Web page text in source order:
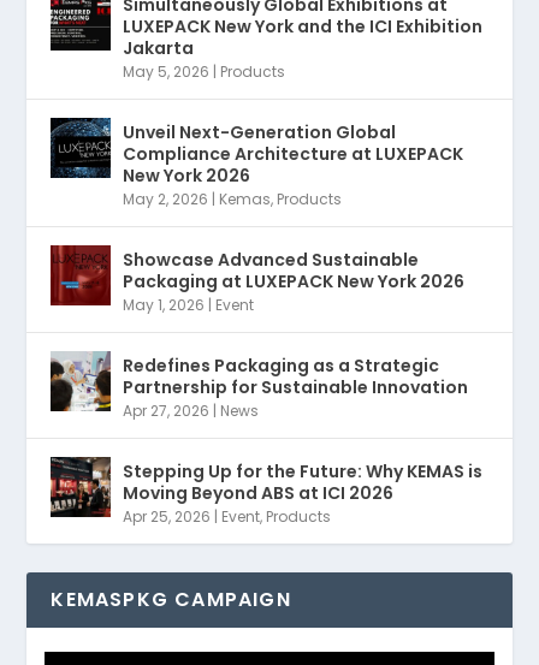
LUXEPACK New York and the ICI Exhibition
Jakarta
May 5, 2026 | Products
Unveil Next-Generation Global
Compliance Architecture at LUXEPACK
New York 2026
May 2, 2026 | Kemas, Products
Showcase Advanced Sustainable
Packaging at LUXEPACK New York 2026
May 1, 2026 | Event
Redefines Packaging as a Strategic
Partnership for Sustainable Innovation
Apr 27, 2026 | News
Stepping Up for the Future: Why KEMAS is
Moving Beyond ABS at ICI 2026
Apr 25, 2026 | Event, Products
KEMASPKG CAMPAIGN